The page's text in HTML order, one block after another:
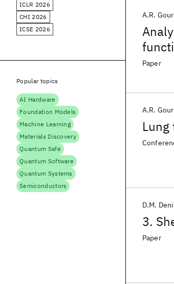
A.R.
Paper
A.R.
3.
D.M.
Paper
ICLR 2026
CHI 2026
ICSE 2026
Popular topics
AI Hardware
Foundation Models
Machine Learning
Materials Discovery
Quantum Safe
Quantum Software
Quantum Systems
Semiconductors